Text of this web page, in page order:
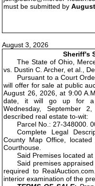
must be submitted by
August 3, 2026
Sheriff's
The State of Ohio,
vs. Dustin C. Archer, et al.,
Pursuant to a Court
will offer for sale at public
August 26, 2026, at 9:00
date, it will go up for a
Wednesday, September
described real estate to-wit:
Parcel No.: 27-348000.
Complete Legal
County Map Office,
Courthouse.
Said Premises located
Said premises
required to
interior examination of the